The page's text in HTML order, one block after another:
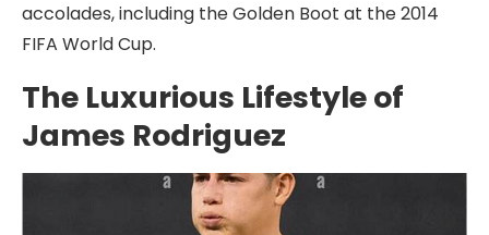
accolades, including the Golden Boot at the 2014
FIFA World Cup.
The Luxurious Lifestyle of
James Rodriguez